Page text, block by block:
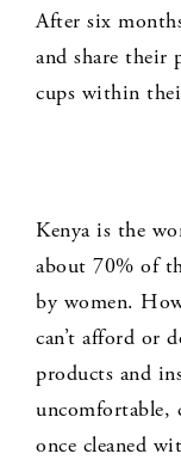
After six
and share their
cups within
Kenya is the
about 70% of
by women.
can’t afford or
products and
uncomfortable,
once cleaned